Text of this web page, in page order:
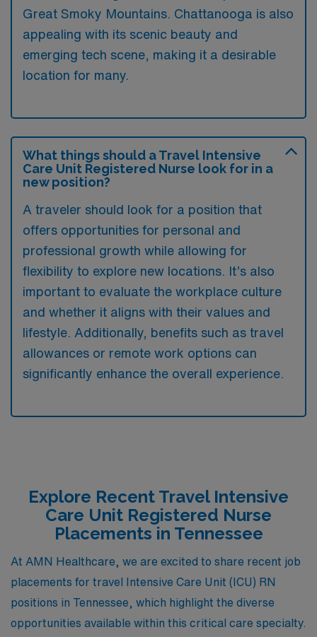
Great Smoky Mountains. Chattanooga is also
appealing with its scenic beauty and
emerging tech scene, making it a desirable
location for many.
What things should a Travel Intensive
Care Unit Registered Nurse look for in a
new position?
A traveler should look for a position that
offers opportunities for personal and
professional growth while allowing for
flexibility to explore new locations. It’s also
important to evaluate the workplace culture
and whether it aligns with their values and
lifestyle. Additionally, benefits such as travel
allowances or remote work options can
significantly enhance the overall experience.
Explore Recent Travel Intensive
Care Unit Registered Nurse
Placements in Tennessee
At AMN Healthcare, we are excited to share recent job
placements for travel Intensive Care Unit (ICU) RN
positions in Tennessee, which highlight the diverse
opportunities available within this critical care specialty.